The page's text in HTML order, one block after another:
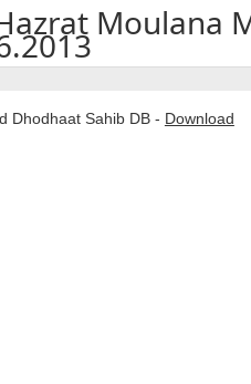
Moulana
Dhodhaat Sahib DB - Download